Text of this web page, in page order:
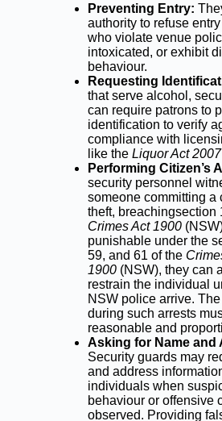
Preventing Entry:
authority to refuse
who violate venue
intoxicated, or exhibit
behaviour.
Requesting
that serve alcohol,
can require patrons to
identification to verify
compliance with
like the Liquor Act 2007
Performing Citizen’s
security personnel
someone committing a
theft, breachingsection
Crimes Act 1900
punishable under the
59, and 61 of the
1900(NSW), they can
restrain the individual
NSW police arrive.
during such arrests
reasonable and
Asking for Name and
Security guards may
and address
individuals when
behaviour or offensive
observed. Providing